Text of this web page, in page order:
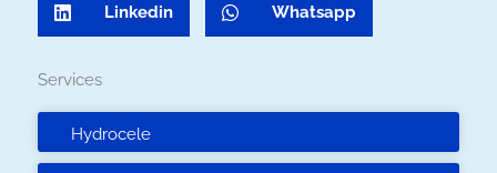
Linkedin Whatsapp
Services
Hydrocele